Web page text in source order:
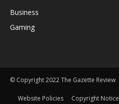
Business
Gaming
© Copyright 2022 The Gazette Review
Website Policies Copyright Notice